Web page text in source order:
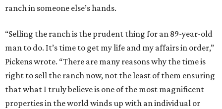
ranch in someone else’s hands.
“Selling the ranch is the prudent thing for an 89-year-old
man to do. It’s time to get my life and my affairs in order,”
Pickens wrote. “There are many reasons why the time is
right to sell the ranch now, not the least of them ensuring
that what I truly believe is one of the most magnificent
properties in the world winds up with an individual or